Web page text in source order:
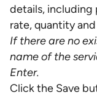
details, including
rate, quantity
If there are no
name of the
Enter.
Click the Save